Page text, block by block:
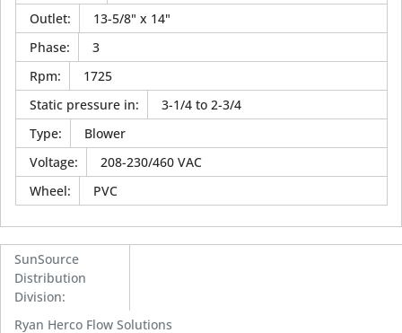
Outlet:
13-5/8" x 14"
Phase:
3
Rpm:
1725
Static pressure in:
3-1/4 to 2-3/4
Type:
Blower
Voltage:
208-230/460 VAC
Wheel: PVC
SunSource
Distribution
Division:
Ryan Herco Flow Solutions